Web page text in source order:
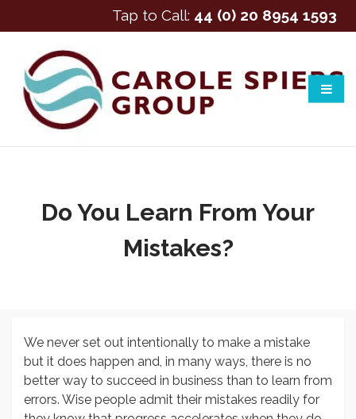
Do You Learn From Your
Mistakes?
We never set out intentionally to make a mistake
but it does happen and, in many ways, there is no
better way to succeed in business than to learn from
errors. Wise people admit their mistakes readily for
Tap to Call: 44 (0) 20 8954 1593